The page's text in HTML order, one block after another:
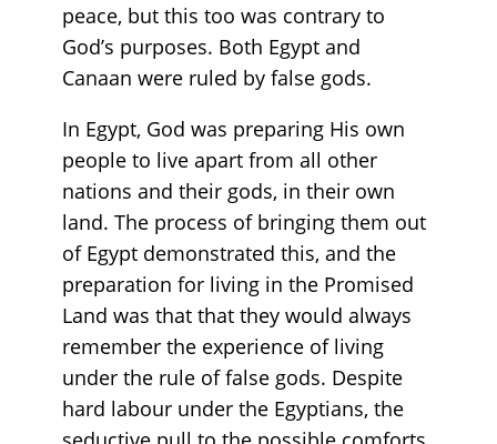
peace, but this too was contrary to
God’s purposes. Both Egypt and
Canaan were ruled by false gods.
In Egypt, God was preparing His own
people to live apart from all other
nations and their gods, in their own
land. The process of bringing them out
of Egypt demonstrated this, and the
preparation for living in the Promised
Land was that that they would always
remember the experience of living
under the rule of false gods. Despite
hard labour under the Egyptians, the